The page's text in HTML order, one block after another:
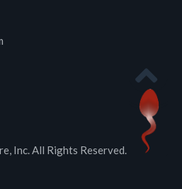
Inc. All Rights Reserved.